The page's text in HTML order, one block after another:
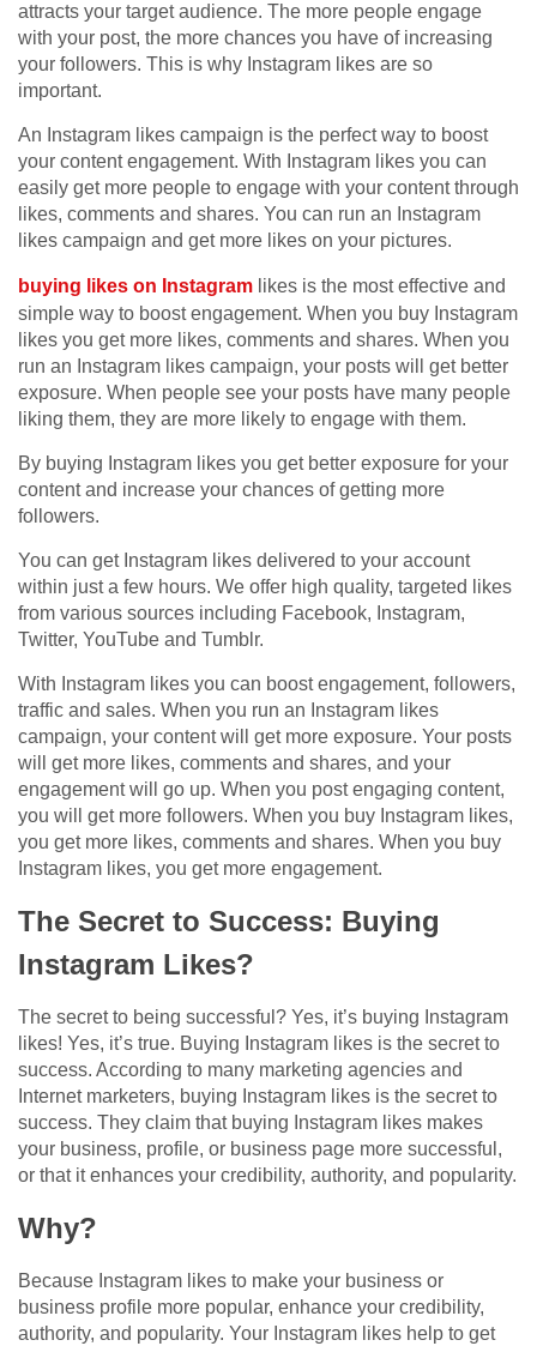
attracts your target audience. The more people engage
with your post, the more chances you have of increasing
your followers. This is why Instagram likes are so
important.
An Instagram likes campaign is the perfect way to boost
your content engagement. With Instagram likes you can
easily get more people to engage with your content through
likes, comments and shares. You can run an Instagram
likes campaign and get more likes on your pictures.
buying likes on Instagram likes is the most effective and
simple way to boost engagement. When you buy Instagram
likes you get more likes, comments and shares. When you
run an Instagram likes campaign, your posts will get better
exposure. When people see your posts have many people
liking them, they are more likely to engage with them.
By buying Instagram likes you get better exposure for your
content and increase your chances of getting more
followers.
You can get Instagram likes delivered to your account
within just a few hours. We offer high quality, targeted likes
from various sources including Facebook, Instagram,
Twitter, YouTube and Tumblr.
With Instagram likes you can boost engagement, followers,
traffic and sales. When you run an Instagram likes
campaign, your content will get more exposure. Your posts
will get more likes, comments and shares, and your
engagement will go up. When you post engaging content,
you will get more followers. When you buy Instagram likes,
you get more likes, comments and shares. When you buy
Instagram likes, you get more engagement.
The Secret to Success: Buying
Instagram Likes?
The secret to being successful? Yes, it’s buying Instagram
likes! Yes, it’s true. Buying Instagram likes is the secret to
success. According to many marketing agencies and
Internet marketers, buying Instagram likes is the secret to
success. They claim that buying Instagram likes makes
your business, profile, or business page more successful,
or that it enhances your credibility, authority, and popularity.
Why?
Because Instagram likes to make your business or
business profile more popular, enhance your credibility,
authority, and popularity. Your Instagram likes help to get